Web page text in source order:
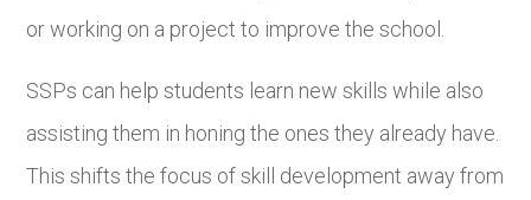
or working on a project to improve the school.
SSPs can help students learn new skills while also
assisting them in honing the ones they already have.
This shifts the focus of skill development away from